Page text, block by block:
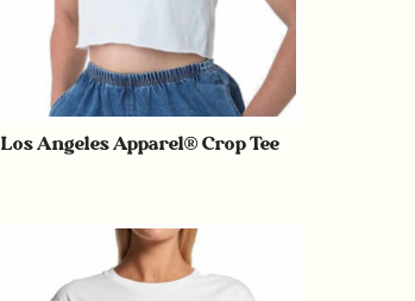
Los Angeles Apparel® Crop Tee